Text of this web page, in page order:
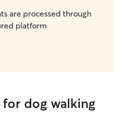
are processed through
platform
dog walking